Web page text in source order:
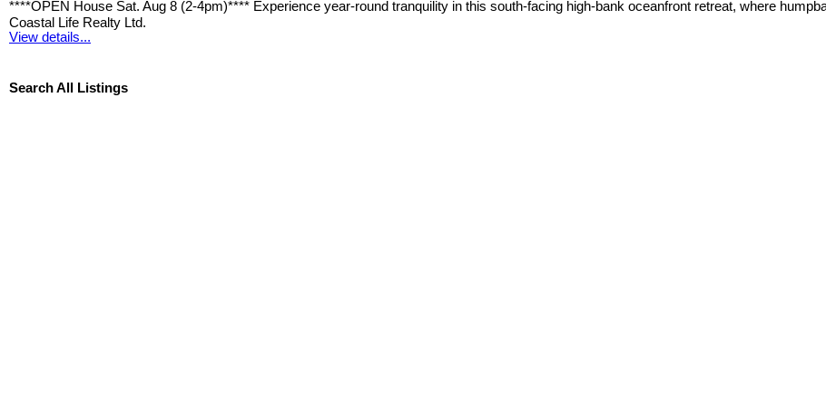
****OPEN House Sat. Aug 8 (2-4pm)**** Experience year-round tranquility in this south-facing high-bank oceanfront retreat, where
Coastal Life Realty Ltd.
View details...
Search All Listings